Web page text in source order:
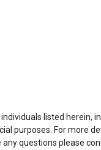
listed herein,
purposes. For more
questions please